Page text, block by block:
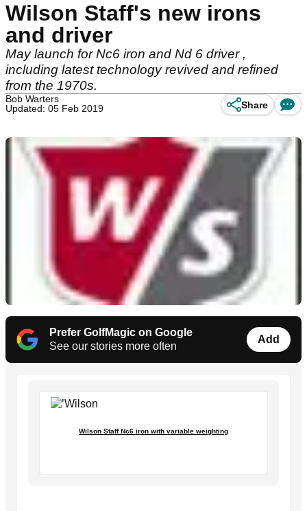
Wilson Staff's new irons
and driver
May launch for Nc6 iron and Nd 6 driver ,
including latest technology revived and refined
from the 1970s.
Bob Warters
Updated: 05 Feb 2019
Share
Prefer GolfMagic on Google
See our stories more often
Add
Wilson Staff Nc6 iron with variable weighting